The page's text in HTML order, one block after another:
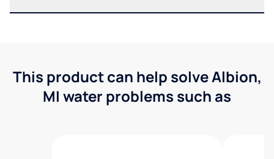
This product can help solve Albion,
MI water problems such as